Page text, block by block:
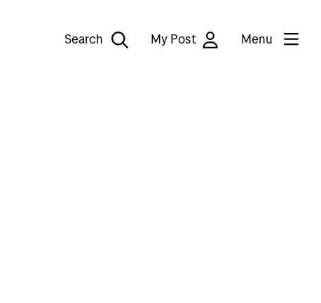
Search My Post Menu